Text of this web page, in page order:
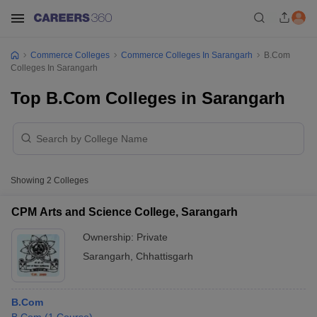
Commerce Colleges Commerce Colleges In Sarangarh
B.Com
Colleges In Sarangarh
Top B.Com Colleges in Sarangarh
Showing 2 Colleges
CPM Arts and Science College, Sarangarh
Ownership: Private
Sarangarh
Chhattisgarh
B.Com